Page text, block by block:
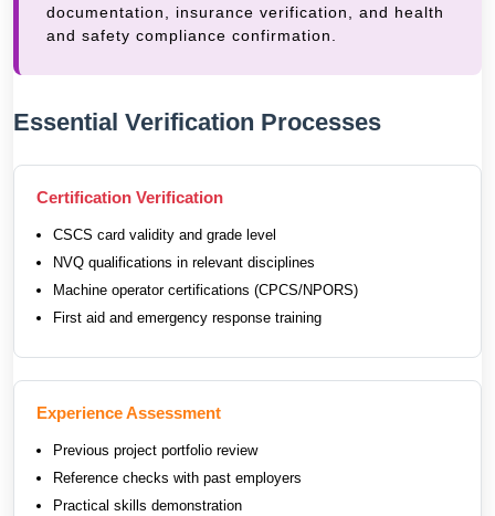
documentation, insurance verification, and health
and safety compliance confirmation.
Essential Verification Processes
Certification Verification
CSCS card validity and grade level
NVQ qualifications in relevant disciplines
Machine operator certifications (CPCS/NPORS)
First aid and emergency response training
Experience Assessment
Previous project portfolio review
Reference checks with past employers
Practical skills demonstration